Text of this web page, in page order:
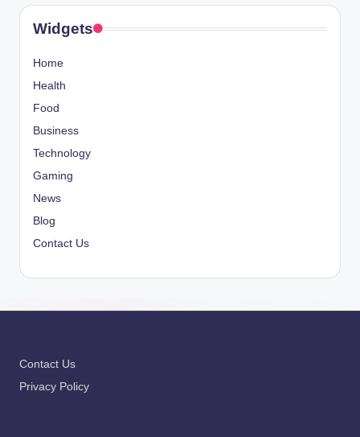
Widgets
Home
Health
Food
Business
Technology
Gaming
News
Blog
Contact Us
Contact Us
Privacy Policy